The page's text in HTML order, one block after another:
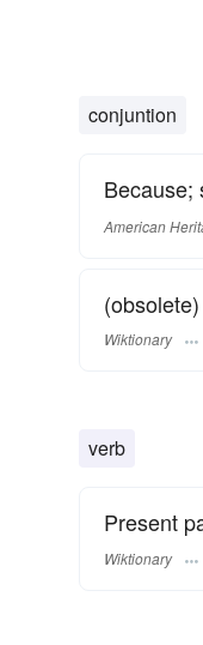
conjuntion
Because;
American
Wiktionary
verb
Present
Wiktionary